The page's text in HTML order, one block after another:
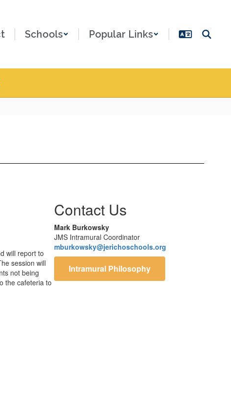
Schools Popular Links
will report to
session will
not being
the cafeteria to
Contact Us
Mark Burkowsky
JMS Intramural Coordinator
mburkowsky@jerichoschools.org
Intramural Philosophy